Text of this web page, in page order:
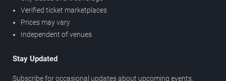
Verified ticket marketplaces
Prices may vary
Independent of venues
Stay Updated
Subscribe for occasional updates about upcoming events,